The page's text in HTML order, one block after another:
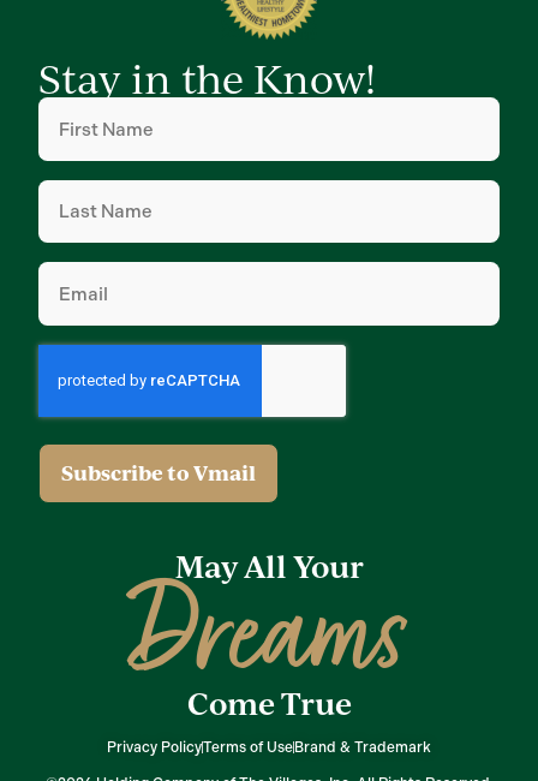
Stay in the Know!
First
Name
Last
Name
Email
(Required)
May All Your
Dreams
Come True
Privacy PolicyTerms of Use Brand & Trademark